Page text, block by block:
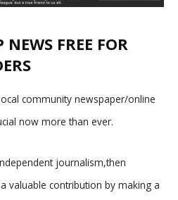
NEWS FREE FOR
community newspaper/online
now more than ever.
journalism,then
valuable contribution by making a